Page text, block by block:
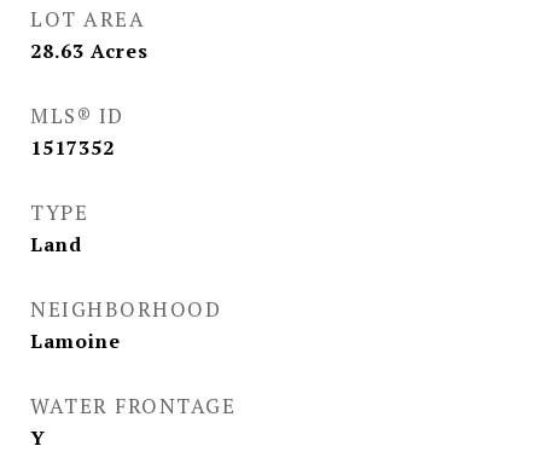
LOT AREA
28.63 Acres
MLS® ID
1517352
TYPE
Land
NEIGHBORHOOD
Lamoine
WATER FRONTAGE
Y